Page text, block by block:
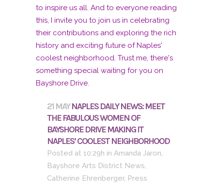
21 MAY NAPLES DAILY NEWS: MEET
THE FABULOUS WOMEN OF
BAYSHORE DRIVE MAKING IT
NAPLES’ COOLEST NEIGHBORHOOD
Posted at 10:29h in Amanda Jaron,
Bayshore Arts District News,
Catherine Ehrenberger, Press